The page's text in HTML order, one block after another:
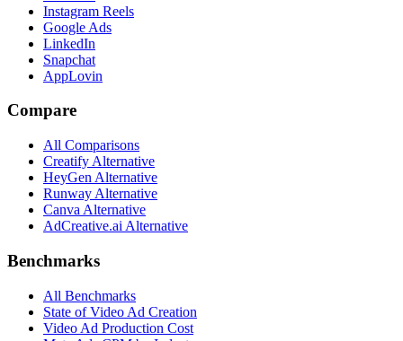
Instagram Reels
Google Ads
LinkedIn
Snapchat
AppLovin
Compare
All Comparisons
Creatify Alternative
HeyGen Alternative
Runway Alternative
Canva Alternative
AdCreative.ai Alternative
Benchmarks
All Benchmarks
State of Video Ad Creation
Video Ad Production Cost